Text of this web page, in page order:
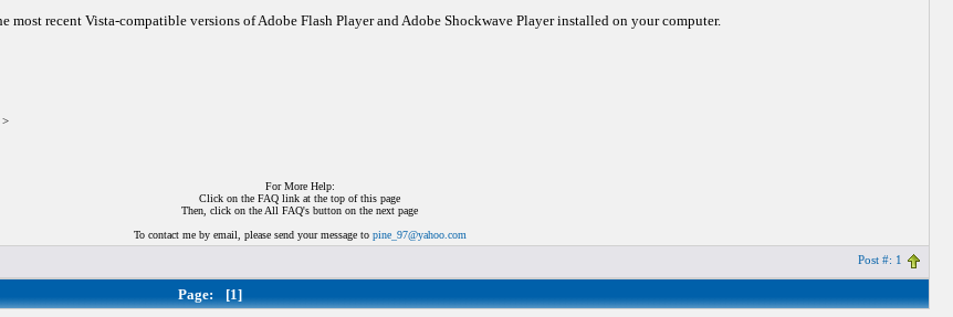
recent Vista-compatible versions of Adobe Flash Player and Adobe Shockwave Player installed on your computer.
>
For More Help:
Click on the FAQ link at the top of this page
Then, click on the All FAQ's button on the next page
To contact me by email, please send your message to pine_97@yahoo.com
Post #: 1
Page: [1]